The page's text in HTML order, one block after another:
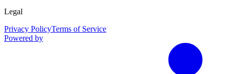
Legal
Privacy PolicyTerms of Service
Powered by